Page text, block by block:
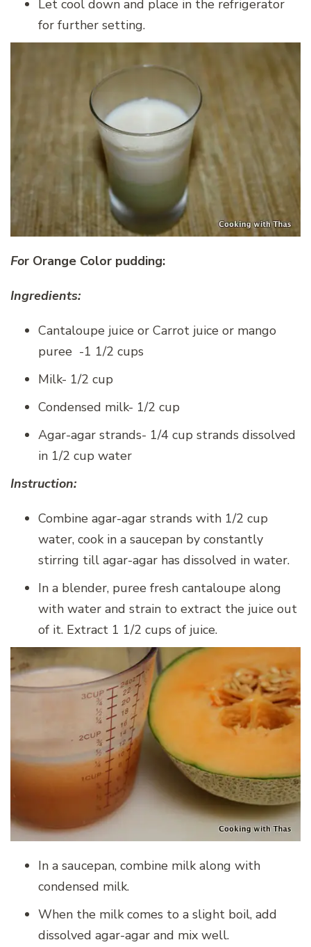
Let cool down and place in the refrigerator
for further setting.
For Orange Color pudding:
Ingredients:
Cantaloupe juice or Carrot juice or mango
puree -1 1/2 cups
Milk- 1/2 cup
Condensed milk- 1/2 cup
Agar-agar strands- 1/4 cup strands dissolved
in 1/2 cup water
Instruction:
Combine agar-agar strands with 1/2 cup
water, cook in a saucepan by constantly
stirring till agar-agar has dissolved in water.
In a blender, puree fresh cantaloupe along
with water and strain to extract the juice out
of it. Extract 1 1/2 cups of juice.
In a saucepan, combine milk along with
condensed milk.
When the milk comes to a slight boil, add
dissolved agar-agar and mix well.